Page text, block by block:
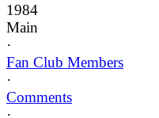
1984
Main
·
Fan Club Members
·
Comments
·